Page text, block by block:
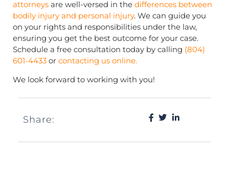
attorneys are well-versed in the differences between
bodily injury and personal injury. We can guide you
on your rights and responsibilities under the law,
ensuring you get the best outcome for your case.
Schedule a free consultation today by calling (804)
601-4433 or contacting us online.
We look forward to working with you!
Share: